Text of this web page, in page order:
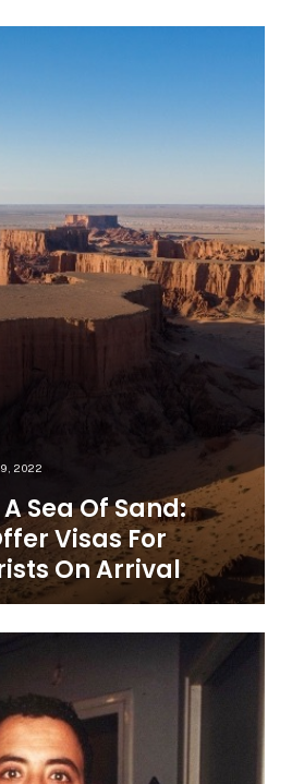
2022
Sea Of Sand:
Visas For
On Arrival